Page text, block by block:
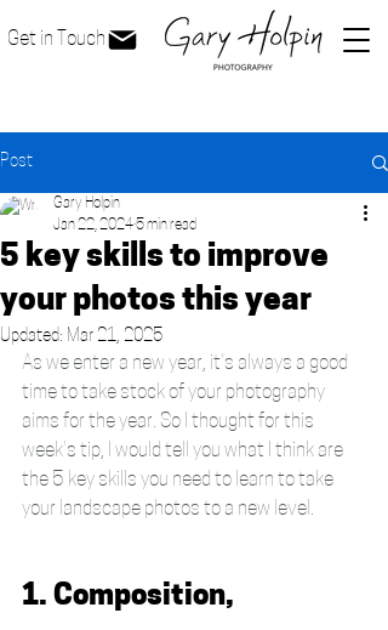
Get in Touch
Post
5 key skills to improve
your photos this year
Gary Holpin
Jan 22, 20245 min read
Updated: Mar 21, 2025
As we enter a new year, it's always a good
time to take stock of your photography
aims for the year. So I thought for this
week's tip, I would tell you what I think are
the 5 key skills you need to learn to take
your landscape photos to a new level.
1. Composition,